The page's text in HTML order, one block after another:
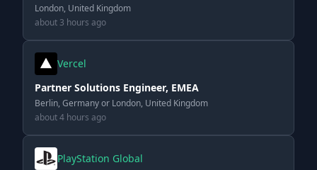
London, United Kingdom
about 3 hours ago
Vercel
Partner Solutions Engineer, EMEA
Berlin, Germany or London, United Kingdom
about 4 hours ago
PlayStation Global